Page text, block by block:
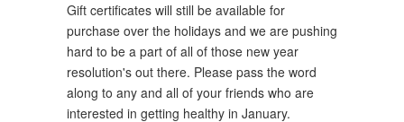
Gift certificates will still be available for
purchase over the holidays and we are pushing
hard to be a part of all of those new year
resolution's out there. Please pass the word
along to any and all of your friends who are
interested in getting healthy in January.